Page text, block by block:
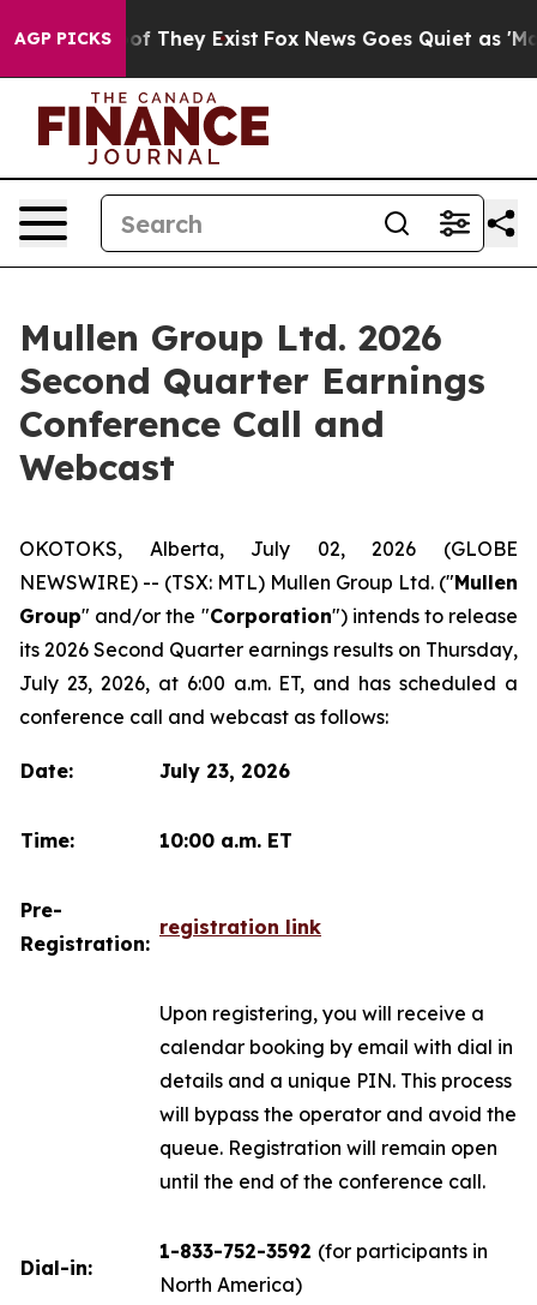
AGP PICKS
no Proof They Exist Fox News Goes Quiet as
Mullen Group Ltd. 2026
Second Quarter Earnings
Conference Call and
Webcast
OKOTOKS, Alberta, July 02, 2026 (GLOBE
NEWSWIRE) -- (TSX: MTL) Mullen Group Ltd. ("Mullen
Group" and/or the "Corporation") intends to release
its 2026 Second Quarter earnings results on Thursday,
July 23, 2026, at 6:00 a.m. ET, and has scheduled a
conference call and webcast as follows:
Date: July 23, 2026
Time: 10:00 a.m. ET
Pre-
Registration:
registration link
Upon registering, you will receive a
calendar booking by email with dial in
details and a unique PIN. This process
will bypass the operator and avoid the
queue. Registration will remain open
until the end of the conference call.
Dial-in:
1-833-752-3592 (for participants in
North America)